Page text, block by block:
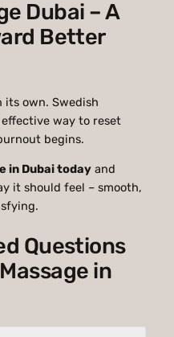
Dubai – A
Better
its own. Swedish
way to reset
begins.
in Dubai todayand
it should feel – smooth,
Questions
in